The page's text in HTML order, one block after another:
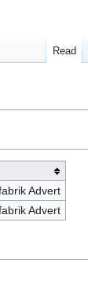
Advert
Advert
Read